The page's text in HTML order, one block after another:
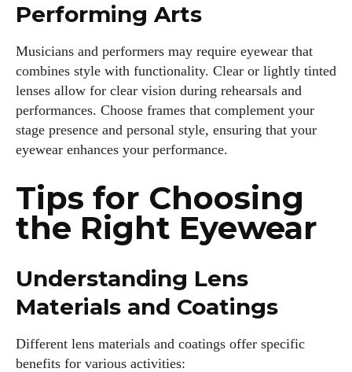
Performing Arts
Musicians and performers may require eyewear that
combines style with functionality. Clear or lightly tinted
lenses allow for clear vision during rehearsals and
performances. Choose frames that complement your
stage presence and personal style, ensuring that your
eyewear enhances your performance.
Tips for Choosing
the Right Eyewear
Understanding Lens
Materials and Coatings
Different lens materials and coatings offer specific
benefits for various activities: